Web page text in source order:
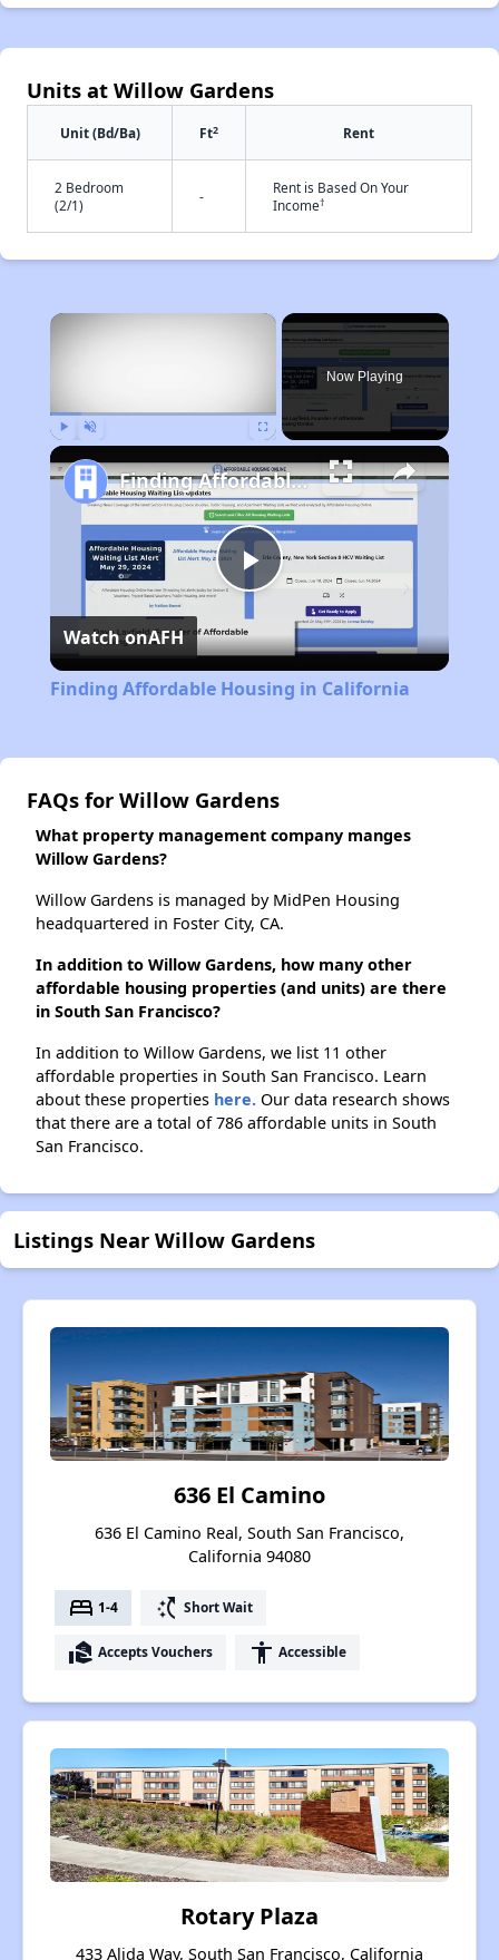
Units at Willow Gardens
Unit (Bd/Ba) Ft2 Rent
2 Bedroom
(2/1)
-
Rent is Based On Your
Income†
×
Now Playing
Play
Video
Finding Affordable Housing in California
Watch onAFH
Finding Affordable Housing in California
FAQs for Willow Gardens
What property management company manges
Willow Gardens?
Willow Gardens is managed by MidPen Housing
headquartered in Foster City, CA.
In addition to Willow Gardens, how many other
affordable housing properties (and units) are there
in South San Francisco?
In addition to Willow Gardens, we list 11 other
affordable properties in South San Francisco. Learn
about these properties here. Our data research shows
that there are a total of 786 affordable units in South
San Francisco.
Listings Near Willow Gardens
636 El Camino
636 El Camino Real, South San Francisco,
California 94080
bed 1-4 switch_access_shortcut Short Wait
real_estate_agent Accepts Vouchers accessibility Accessible
Rotary Plaza
433 Alida Way, South San Francisco, California